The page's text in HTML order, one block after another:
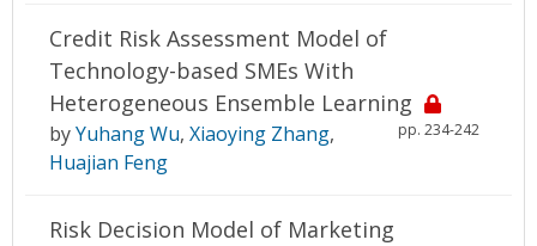
Credit Risk Assessment Model of
Technology-based SMEs With
Heterogeneous Ensemble Learning
pp. 234-242
byYuhang Wu, Xiaoying Zhang,
Huajian Feng
Risk Decision Model of Marketing